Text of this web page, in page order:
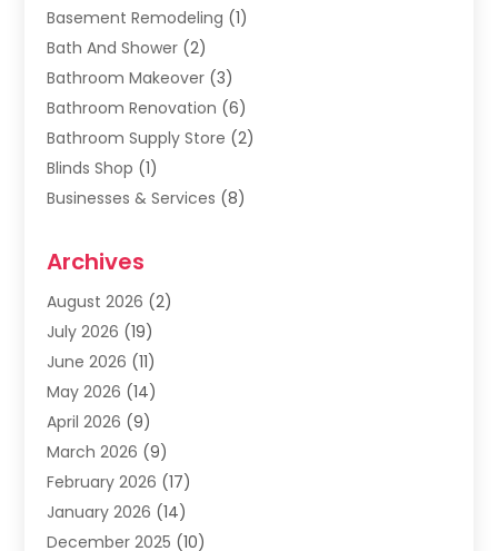
Basement Remodeling (1)
Bath And Shower (2)
Bathroom Makeover (3)
Bathroom Renovation (6)
Bathroom Supply Store (2)
Blinds Shop (1)
Businesses & Services (8)
Carpet & Rug Dealers
Carpet Cleaning Service
Carpet Installer(2)
Carpets
(4)
Chimney Sweep
Cleaning
(1)
Cleaning Service
Cleaning Services(12)
Cleaning Tips And Tools
Construction And Maintenance
Archives
August 2026 (2)
July 2026 (19)
June 2026 (11)
May 2026 (14)
April 2026 (9)
March 2026 (9)
February 2026 (17)
January 2026 (14)
December 2025 (10)